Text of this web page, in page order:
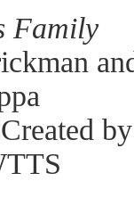
Family